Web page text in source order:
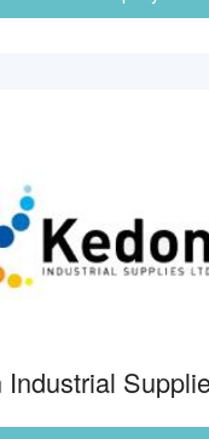
Industrial